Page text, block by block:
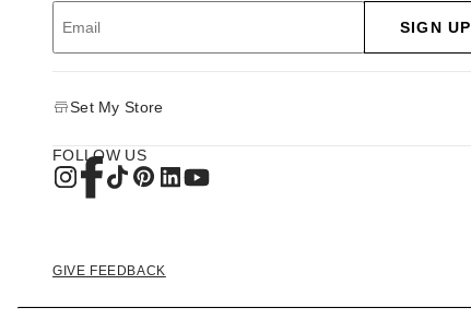
SIGN UP
Set My Store
FOLLOW US
GIVE FEEDBACK